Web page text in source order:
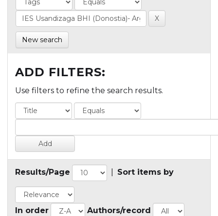
New search
ADD FILTERS:
Use filters to refine the search results.
Results/Page Sort items by
In order Authors/record